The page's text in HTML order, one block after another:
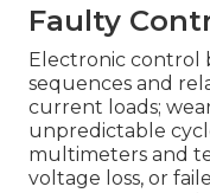
Faulty
Electronic control
sequences and
current loads;
unpredictable
multimeters and
voltage loss, or